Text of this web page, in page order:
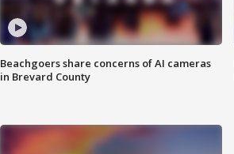
Beachgoers share concerns of AI cameras
in Brevard County